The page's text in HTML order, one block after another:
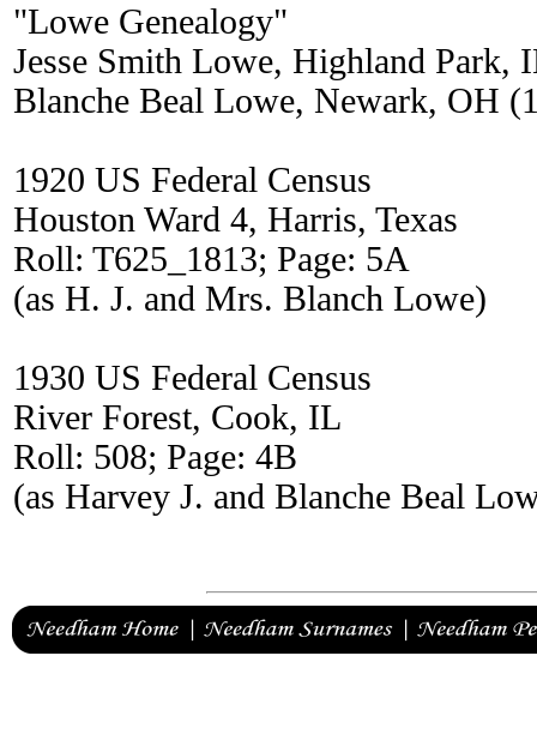
"Lowe Genealogy"
Jesse Smith Lowe, Highland Park,
Blanche Beal Lowe, Newark, OH
1920 US Federal Census
Houston Ward 4, Harris, Texas
Roll: T625_1813; Page: 5A
(as H. J. and Mrs. Blanch Lowe)
1930 US Federal Census
River Forest, Cook, IL
Roll: 508; Page: 4B
(as Harvey J. and Blanche Beal